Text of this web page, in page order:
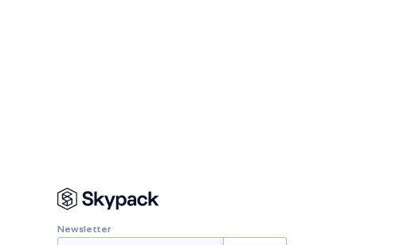
Newsletter